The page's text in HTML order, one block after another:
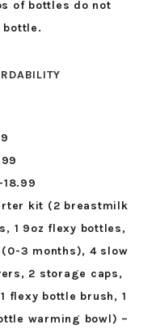
of bottles do not
bottle.
kit (2 breastmilk
1 9oz flexy bottles,
3 months), 4 slow
2 storage caps,
flexy bottle brush, 1
warming bowl) –